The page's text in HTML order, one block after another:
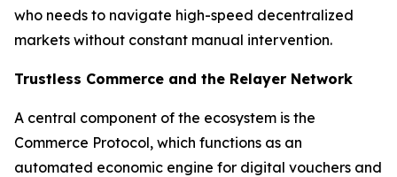
who needs to navigate high-speed decentralized
markets without constant manual intervention.
Trustless Commerce and the Relayer Network
A central component of the ecosystem is the
Commerce Protocol, which functions as an
automated economic engine for digital vouchers and